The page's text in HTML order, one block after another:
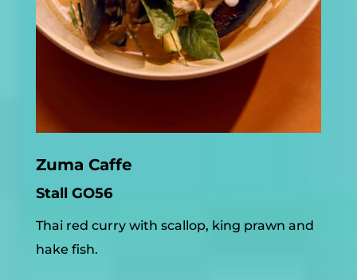
Zuma Caffe
Stall GO56
Thai red curry with scallop, king prawn and
hake fish.